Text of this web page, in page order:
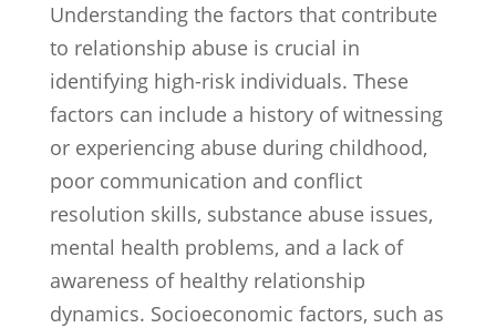
Understanding the factors that contribute
to relationship abuse is crucial in
identifying high-risk individuals. These
factors can include a history of witnessing
or experiencing abuse during childhood,
poor communication and conflict
resolution skills, substance abuse issues,
mental health problems, and a lack of
awareness of healthy relationship
dynamics. Socioeconomic factors, such as